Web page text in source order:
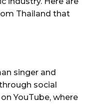
Thailand that
singer and
social
YouTube, where